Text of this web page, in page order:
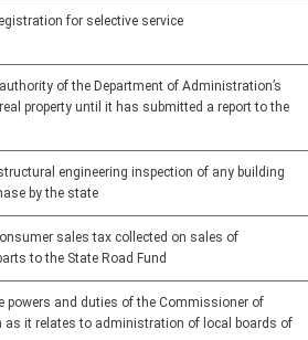
for selective service
of the Department of Administration’s
property until it has submitted a report to the
engineering inspection of any building
by the state
sales tax collected on sales of
to the State Road Fund
powers and duties of the Commissioner of
as it relates to administration of local boards of